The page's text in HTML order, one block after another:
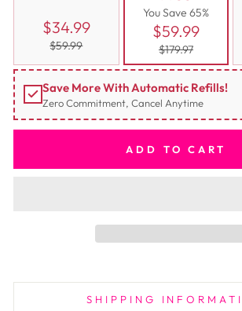
$34.99
$59.99
You Save 65%
$59.99
$179.97
Save More With Automatic Refills!
Zero Commitment, Cancel Anytime
ADD TO CART
SHIPPING